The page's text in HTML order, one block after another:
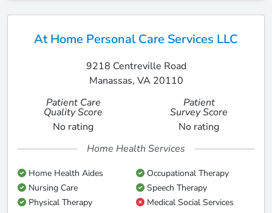
At Home Personal Care Services LLC
9218 Centreville Road
Manassas, VA 20110
Patient Care
Quality Score
No rating
Patient
Survey Score
No rating
Home Health Services
Home Health Aides
Occupational Therapy
Nursing Care
Speech Therapy
Physical Therapy
Medical Social Services